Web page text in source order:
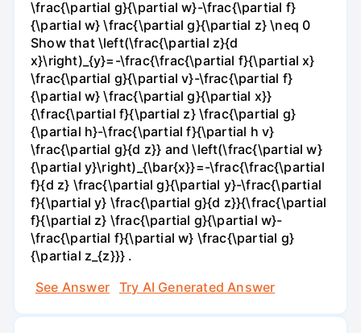
\frac{\partial g}{\partial w}-\frac{\partial f}
{\partial w} \frac{\partial g}{\partial z} \neq 0
Show that \left(\frac{\partial z}{d
x}\right)_{y}=-\frac{\frac{\partial f}{\partial x}
\frac{\partial g}{\partial v}-\frac{\partial f}
{\partial w} \frac{\partial g}{\partial x}}
{\frac{\partial f}{\partial z} \frac{\partial g}
{\partial h}-\frac{\partial f}{\partial h v}
\frac{\partial g}{d z}} and \left(\frac{\partial w}
{\partial y}\right)_{\bar{x}}=-\frac{\frac{\partial
f}{d z} \frac{\partial g}{\partial y}-\frac{\partial
f}{\partial y} \frac{\partial g}{d z}}{\frac{\partial
f}{\partial z} \frac{\partial g}{\partial w}-
\frac{\partial f}{\partial w} \frac{\partial g}
{\partial z_{z}}} .
See Answer
Try AI Generated Answer